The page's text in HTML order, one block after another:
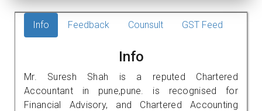
Info Feedback Counsult GST Feed
Info
Mr. Suresh Shah is a reputed Chartered
Accountant in pune,pune. is recognised for
Financial Advisory, and Chartered Accounting